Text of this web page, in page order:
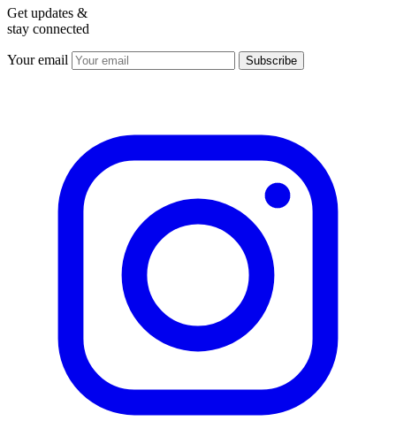
Get updates &
stay connected
Your email Subscribe